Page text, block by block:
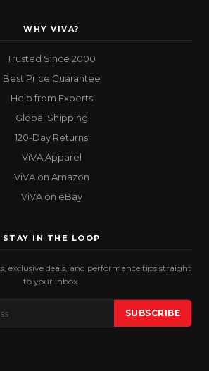
WHY VIVA?
Trusted Since 2000
Best Price Guarantee
Help from Experts
Global Shipping
120-Day Returns
ViVA Apparel
ViVA on Amazon
ViVA on eBay
STAY IN THE LOOP
exclusive deals, and performance tips straight
to your inbox.
SUBSCRIBE